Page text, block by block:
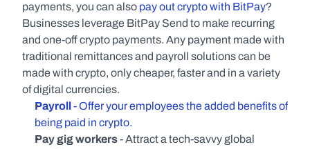
payments, you can also pay out crypto with BitPay?
Businesses leverage BitPay Send to make recurring
and one-off crypto payments. Any payment made with
traditional remittances and payroll solutions can be
made with crypto, only cheaper, faster and in a variety
of digital currencies.
Payroll - Offer your employees the added benefits of
being paid in crypto.
Pay gig workers - Attract a tech-savvy global